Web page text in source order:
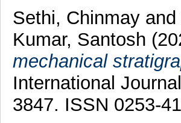
Sethi, Chinmayand
Kumar, Santosh
mechanical
International
3847. ISSN 0253-